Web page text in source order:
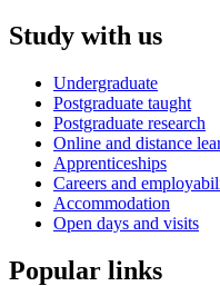
Study with us
Undergraduate
Postgraduate taught
Postgraduate research
Online and distance
Apprenticeships
Careers and
Accommodation
Open days and visits
Popular links